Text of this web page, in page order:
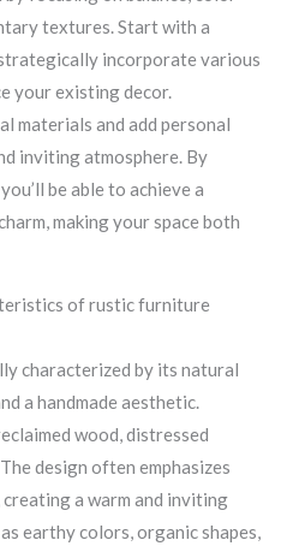
textures. Start with a
incorporate various
your existing decor.
materials and add personal
inviting atmosphere. By
be able to achieve a
making your space both
of rustic furniture
characterized by its natural
a handmade aesthetic.
wood, distressed
design often emphasizes
a warm and inviting
earthy colors, organic shapes,